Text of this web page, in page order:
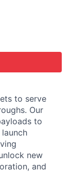
to serve
Our
to
new
and